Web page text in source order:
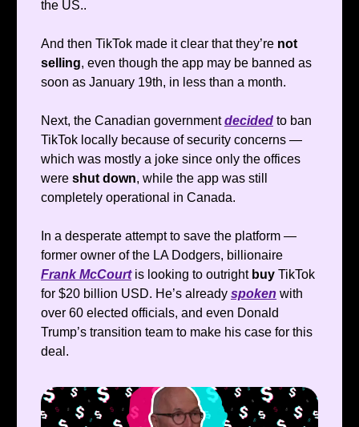
the US..
And then TikTok made it clear that they’re not
selling, even though the app may be banned as
soon as January 19th, in less than a month.
Next, the Canadian governmentdecided to ban
TikTok locally because of security concerns —
which was mostly a joke since only the offices
were shut down, while the app was still
completely operational in Canada.
In a desperate attempt to save the platform —
former owner of the LA Dodgers, billionaire
Frank McCourtis looking to outright buy TikTok
for $20 billion USD. He’s already spoken with
over 60 elected officials, and even Donald
Trump’s transition team to make his case for this
deal.